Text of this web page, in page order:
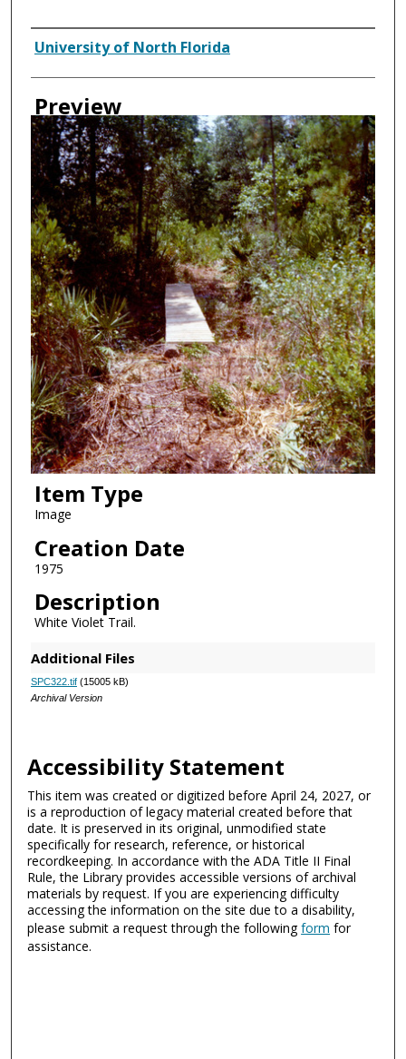
Creator
University of North Florida
Preview
Item Type
Image
Creation Date
1975
Description
White Violet Trail.
Additional Files
SPC322.tif(15005 kB)
Archival Version
Accessibility Statement
This item was created or digitized before April 24, 2027, or
is a reproduction of legacy material created before that
date. It is preserved in its original, unmodified state
specifically for research, reference, or historical
recordkeeping. In accordance with the ADA Title II Final
Rule, the Library provides accessible versions of archival
materials by request. If you are experiencing difficulty
accessing the information on the site due to a disability,
please submit a request through the followingform for
assistance.